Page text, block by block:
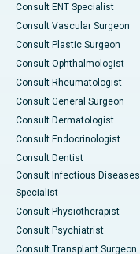
Consult ENT Specialist
Consult Vascular Surgeon
Consult Plastic Surgeon
Consult Ophthalmologist
Consult Rheumatologist
Consult General Surgeon
Consult Dermatologist
Consult Endocrinologist
Consult Dentist
Consult Infectious Diseases
Specialist
Consult Physiotherapist
Consult Psychiatrist
Consult Transplant Surgeon